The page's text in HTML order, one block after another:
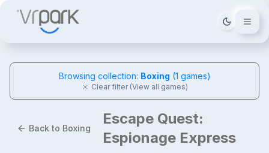
Tema
Browsing collection: Boxing (1 games)
Clear filter (View all games)
Back to Boxing
Escape Quest:
Espionage Express